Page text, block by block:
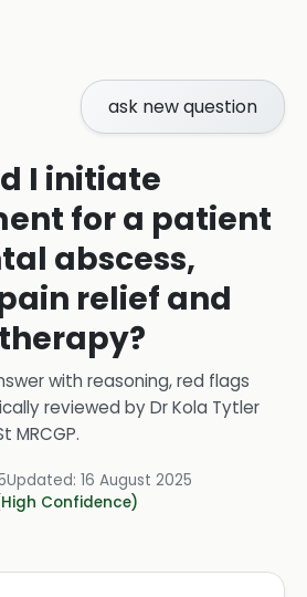
ask new question
I initiate
for a patient
abscess,
relief and
with reasoning, red flags
reviewed byDr Kola Tytler
MRCGP.
Updated: 16 August 2025
Confidence)